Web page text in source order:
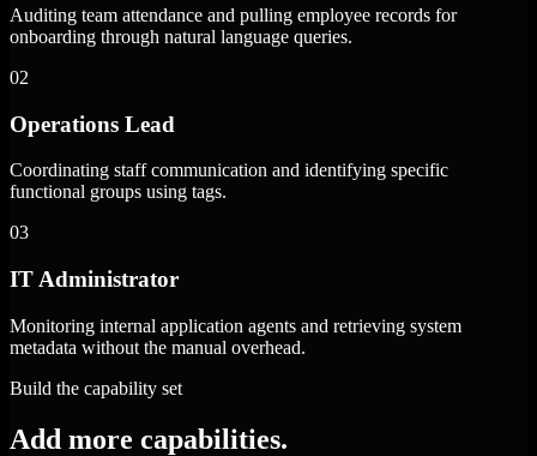
Auditing team attendance and pulling employee records for
onboarding through natural language queries.
02
Operations Lead
Coordinating staff communication and identifying specific
functional groups using tags.
03
IT Administrator
Monitoring internal application agents and retrieving system
metadata without the manual overhead.
Build the capability set
Add more capabilities.